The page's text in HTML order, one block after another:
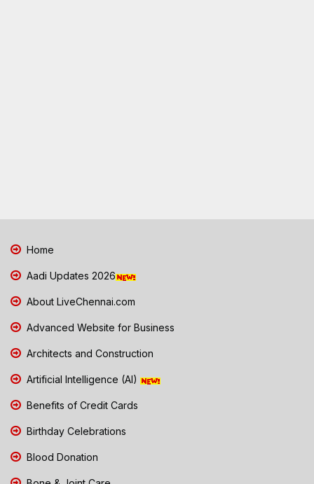
Home
Aadi Updates 2026
About LiveChennai.com
Advanced Website for Business
Architects and Construction
Artificial Intelligence (AI)
Benefits of Credit Cards
Birthday Celebrations
Blood Donation